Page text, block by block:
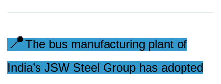
📍The bus manufacturing plant of
India’s JSW Steel Group has adopted